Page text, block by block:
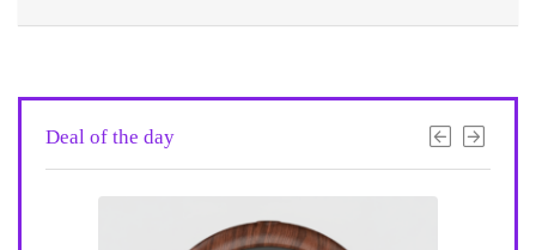
Deal of the day